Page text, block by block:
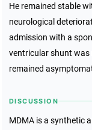
He remained stable
neurological
admission with a
ventricular shunt was
remained
DISCUSSION
MDMA is a synthetic